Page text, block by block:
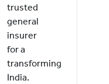
trusted
general
insurer
for a
transforming
India.